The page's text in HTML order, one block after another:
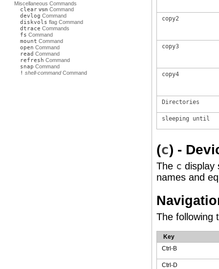
Miscellaneous Commands
clear vsn Command
devlog Command
diskvols flag Command
dtrace Commands
fs Command
mount Command
open Command
read Command
refresh Command
snap Command
! shell-commandCommand
copy2
copy3
copy4
Directories
sleeping until
(c) -
The c display
names and
The following
Key
Ctrl-B
Ctrl-D